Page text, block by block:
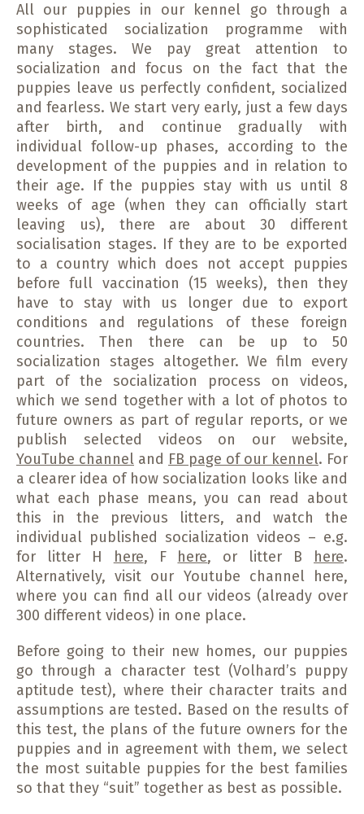
All our puppies in our kennel go through a
sophisticated socialization programme with
many stages. We pay great attention to
socialization and focus on the fact that the
puppies leave us perfectly confident, socialized
and fearless. We start very early, just a few days
after birth, and continue gradually with
individual follow-up phases, according to the
development of the puppies and in relation to
their age. If the puppies stay with us until 8
weeks of age (when they can officially start
leaving us), there are about 30 different
socialisation stages. If they are to be exported
to a country which does not accept puppies
before full vaccination (15 weeks), then they
have to stay with us longer due to export
conditions and regulations of these foreign
countries. Then there can be up to 50
socialization stages altogether. We film every
part of the socialization process on videos,
which we send together with a lot of photos to
future owners as part of regular reports, or we
publish selected videos on our website,
YouTube channel and FB page of our kennel. For
a clearer idea of ​​how socialization looks like and
what each phase means, you can read about
this in the previous litters, and watch the
individual published socialization videos – e.g.
for litter H
here, F here, or litter B here.
Alternatively, visit our Youtube channel here,
where you can find all our videos (already over
300 different videos) in one place.
Before going to their new homes, our puppies
go through a character test (Volhard’s puppy
aptitude test), where their character traits and
assumptions are tested. Based on the results of
this test, the plans of the future owners for the
puppies and in agreement with them, we select
the most suitable puppies for the best families
so that they “suit” together as best as possible.